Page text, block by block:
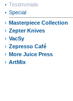
Testimonials
Special
Masterpiece Collection
Zepter Knives
VacSy
Zepresso Café
More Juice Press
ArtMix